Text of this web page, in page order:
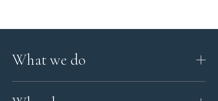
What we do